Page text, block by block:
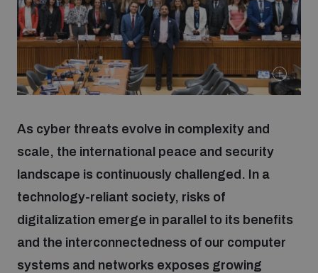
Our people
Global Knowledge Network
Contact us
What we do
As cyber threats evolve in complexity and
scale, the international peace and security
landscape is continuously challenged. In a
technology-reliant society, risks of
digitalization emerge in parallel to its benefits
and the interconnectedness of our computer
systems and networks exposes growing